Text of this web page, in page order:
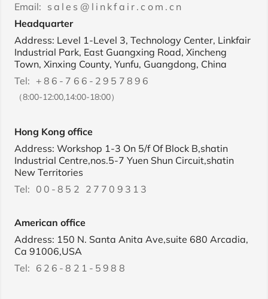
Email: sales@linkfair.com.cn
Headquarter
Address: Level 1-Level 3, Technology Center, Linkfair
Industrial Park, East Guangxing Road, Xincheng
Town, Xinxing County, Yunfu, Guangdong, China
Tel: +86-766-2957896
（8:00-12:00,14:00-18:00）
Hong Kong office
Address: Workshop 1-3 On 5/f Of Block B,shatin
Industrial Centre,nos.5-7 Yuen Shun Circuit,shatin
New Territories
Tel: 00-852 27709313
American office
Address: 150 N. Santa Anita Ave,suite 680 Arcadia,
Ca 91006,USA
Tel: 626-821-5988